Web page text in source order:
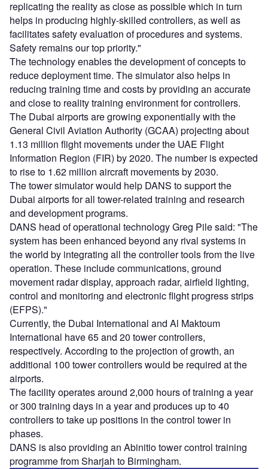
replicating the reality as close as possible which in turn
helps in producing highly-skilled controllers, as well as
facilitates safety evaluation of procedures and systems.
Safety remains our top priority."
The technology enables the development of concepts to
reduce deployment time. The simulator also helps in
reducing training time and costs by providing an accurate
and close to reality training environment for controllers.
The Dubai airports are growing exponentially with the
General Civil Aviation Authority (GCAA) projecting about
1.13 million flight movements under the UAE Flight
Information Region (FIR) by 2020. The number is expected
to rise to 1.62 million aircraft movements by 2030.
The tower simulator would help DANS to support the
Dubai airports for all tower-related training and research
and development programs.
DANS head of operational technology Greg Pile said: "The
system has been enhanced beyond any rival systems in
the world by integrating all the controller tools from the live
operation. These include communications, ground
movement radar display, approach radar, airfield lighting,
control and monitoring and electronic flight progress strips
(EFPS)."
Currently, the Dubai International and Al Maktoum
International have 65 and 20 tower controllers,
respectively. According to the projection of growth, an
additional 100 tower controllers would be required at the
airports.
The facility operates around 2,000 hours of training a year
or 300 training days in a year and produces up to 40
controllers to take up positions in the control tower in
phases.
DANS is also providing an Abinitio tower control training
programme from Sharjah to Birmingham.